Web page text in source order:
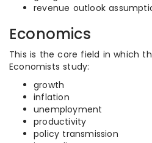
revenue outlook
Economics
This is the core field in which
Economists study:
growth
inflation
unemployment
productivity
policy transmission